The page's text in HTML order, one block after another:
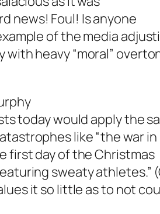
news! Foul! Is anyone
of the media
heavy “moral”
today would apply the
like “the war in
first day of the Christmas
sweaty athletes.”
it so little as to not